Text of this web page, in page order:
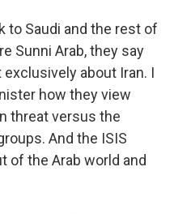
to Saudi and the rest of
Sunni Arab, they say
about Iran. I
how they view
threat versus the
And the ISIS
of the Arab world and